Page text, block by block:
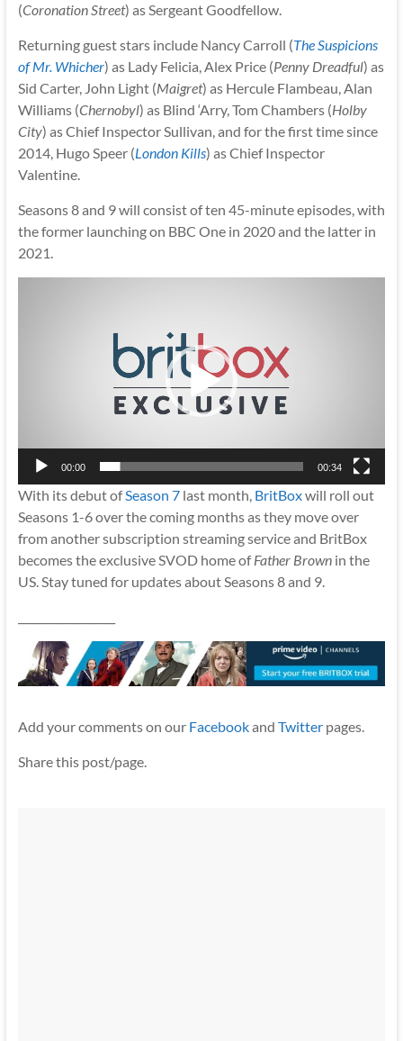
(Coronation Street) as Sergeant Goodfellow.
Returning guest stars include Nancy Carroll (The Suspicions
of Mr. Whicher) as Lady Felicia, Alex Price (Penny Dreadful) as
Sid Carter, John Light (Maigret) as Hercule Flambeau, Alan
Williams (Chernobyl) as Blind ‘Arry, Tom Chambers (Holby
City) as Chief Inspector Sullivan, and for the first time since
2014, Hugo Speer (London Kills) as Chief Inspector
Valentine.
Seasons 8 and 9 will consist of ten 45-minute episodes, with
the former launching on BBC One in 2020 and the latter in
2021.
00:00 00:34
With its debut ofSeason 7last month, BritBoxwill roll out
Seasons 1-6 over the coming months as they move over
from another subscription streaming service and BritBox
becomes the exclusive SVOD home ofFather Brownin the
US. Stay tuned for updates about Seasons 8 and 9.
Add your comments on our Facebookand Twitterpages.
Share this post/page.